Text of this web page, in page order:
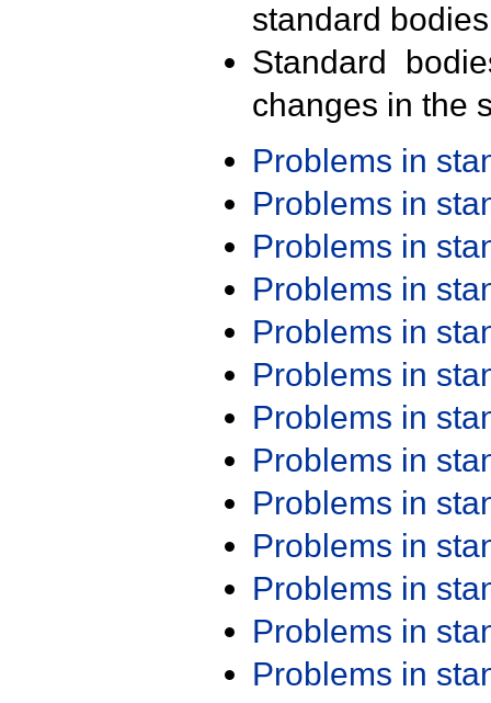
standard
Standard
changes in the
Problems in
Problems in
Problems in
Problems in
Problems in
Problems in
Problems in
Problems in
Problems in
Problems in
Problems in
Problems in
Problems in